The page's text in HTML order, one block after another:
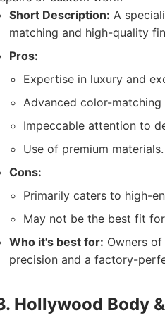
Short Description: A
matching and high-quality
Pros:
Expertise in luxury and
Advanced color-matching
Impeccable attention to
Use of premium materials.
Cons:
Primarily caters to high-
May not be the best fit
Who it's best for: Owners
precision and a factory-
Hollywood Body